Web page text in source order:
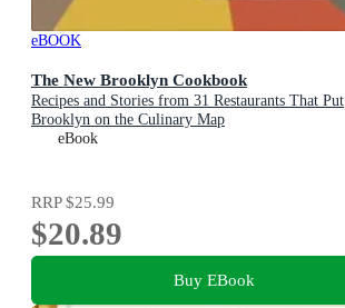
eBOOK
The New Brooklyn Cookbook
Recipes and Stories from 31 Restaurants That Put
Brooklyn on the Culinary Map
eBook
RRP$25.99
$20.89
Buy EBook